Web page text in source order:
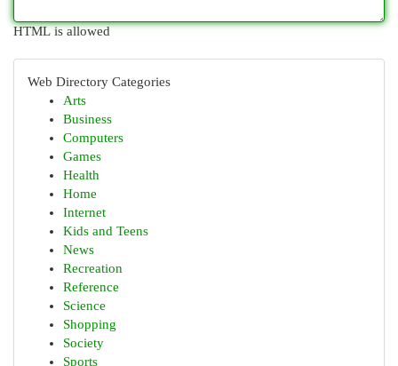
HTML is allowed
Web Directory Categories
Arts
Business
Computers
Games
Health
Home
Internet
Kids and Teens
News
Recreation
Reference
Science
Shopping
Society
Sports